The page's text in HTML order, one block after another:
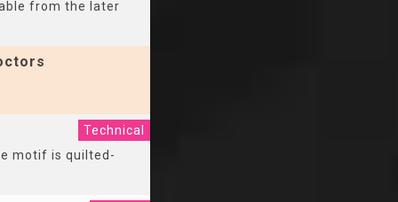
from the later
Technical
motif is quilted-